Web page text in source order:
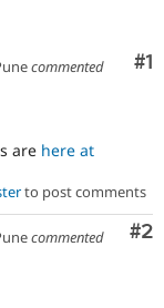
Drupal for
Healthcare
Drupal for
Themes
Slack
Newsletters
Sustaining
#1
commented
are here at
to post comments
#2
commented